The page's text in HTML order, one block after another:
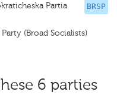
BRSP
Partia
(Broad Socialists)
6 parties